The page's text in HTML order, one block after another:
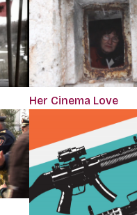
Her Cinema Love